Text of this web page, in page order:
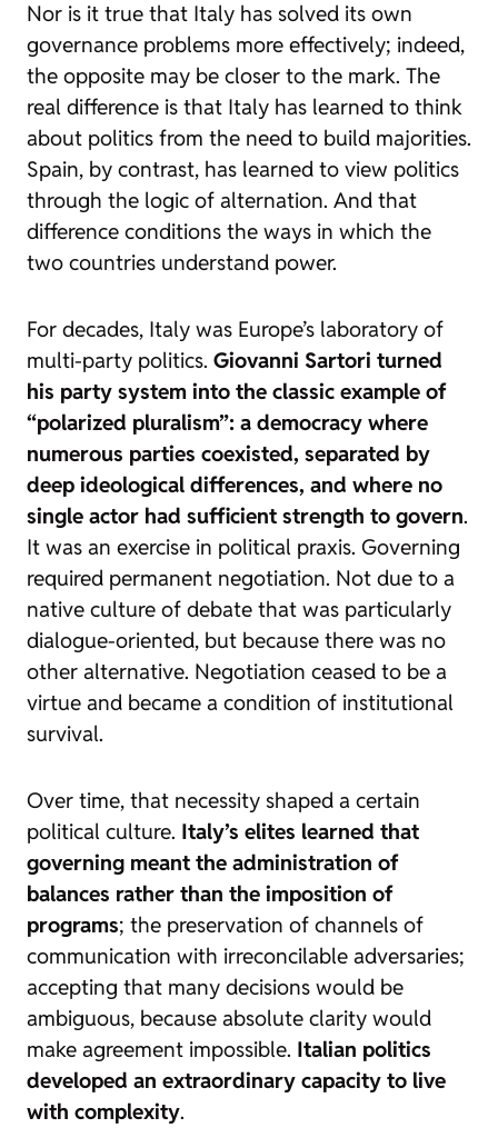
Nor is it true that Italy has solved its own
governance problems more effectively; indeed,
the opposite may be closer to the mark. The
real difference is that Italy has learned to think
about politics from the need to build majorities.
Spain, by contrast, has learned to view politics
through the logic of alternation. And that
difference conditions the ways in which the
two countries understand power.
For decades, Italy was Europe’s laboratory of
multi-party politics. Giovanni Sartori turned
his party system into the classic example of
“polarized pluralism”: a democracy where
numerous parties coexisted, separated by
deep ideological differences, and where no
single actor had sufficient strength to govern.
It was an exercise in political praxis. Governing
required permanent negotiation. Not due to a
native culture of debate that was particularly
dialogue-oriented, but because there was no
other alternative. Negotiation ceased to be a
virtue and became a condition of institutional
survival.
Over time, that necessity shaped a certain
political culture. Italy’s elites learned that
governing meant the administration of
balances rather than the imposition of
programs; the preservation of channels of
communication with irreconcilable adversaries;
accepting that many decisions would be
ambiguous, because absolute clarity would
make agreement impossible. Italian politics
developed an extraordinary capacity to live
with complexity.